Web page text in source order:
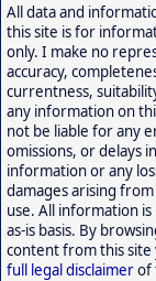
All data and
this site is for
only. I make no
accuracy,
currentness,
any information on
not be liable for any
omissions, or delays
information or any
damages arising
use. All information
as-is basis. By
content from this site
full legal disclaimerof